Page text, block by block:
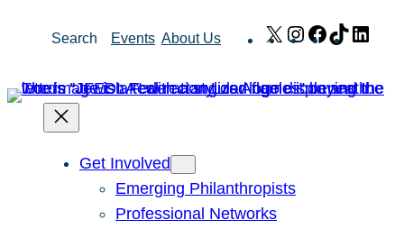
Search Events About Us X Instagram
Facebook
TikTok
Get Involved
Emerging Philanthropists
Professional Networks